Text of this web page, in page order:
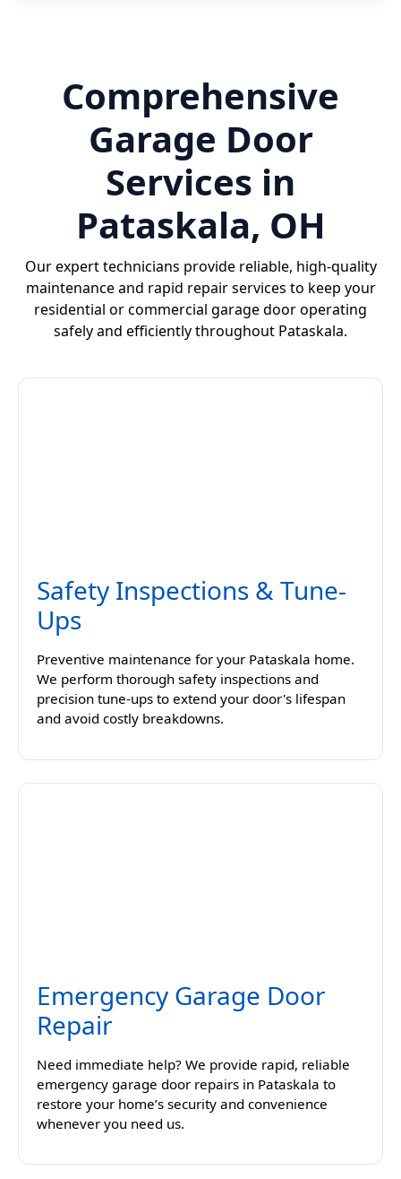
Comprehensive
Garage Door
Services in
Pataskala, OH
Our expert technicians provide reliable, high-quality
maintenance and rapid repair services to keep your
residential or commercial garage door operating
safely and efficiently throughout Pataskala.
Safety Inspections & Tune-
Ups
Preventive maintenance for your Pataskala home.
We perform thorough safety inspections and
precision tune-ups to extend your door's lifespan
and avoid costly breakdowns.
Emergency Garage Door
Repair
Need immediate help? We provide rapid, reliable
emergency garage door repairs in Pataskala to
restore your home’s security and convenience
whenever you need us.